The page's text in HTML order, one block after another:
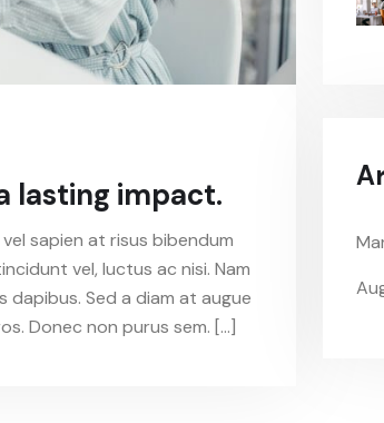
lasting impact.
sapien at risus bibendum
vel, luctus ac nisi. Nam
Sed a diam at augue
Donec non purus sem. […]